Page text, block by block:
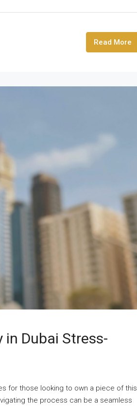
Read More
in Dubai Stress-
for those looking to own a piece of this
the process can be a seamless